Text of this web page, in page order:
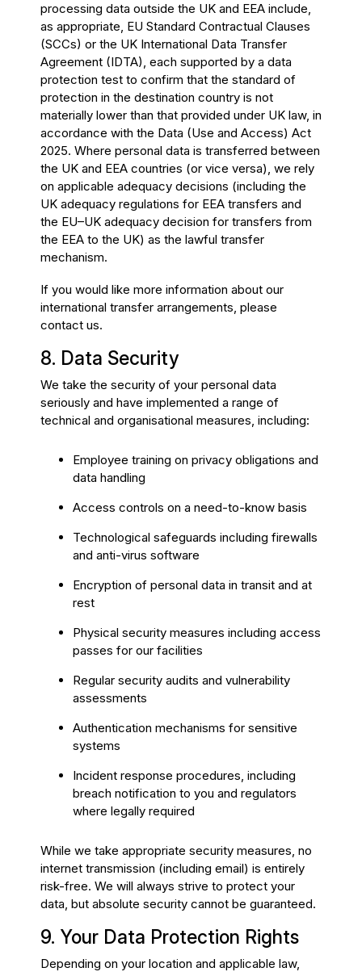
processing data outside the UK and EEA include,
as appropriate, EU Standard Contractual Clauses
(SCCs) or the UK International Data Transfer
Agreement (IDTA), each supported by a data
protection test to confirm that the standard of
protection in the destination country is not
materially lower than that provided under UK law, in
accordance with the Data (Use and Access) Act
2025. Where personal data is transferred between
the UK and EEA countries (or vice versa), we rely
on applicable adequacy decisions (including the
UK adequacy regulations for EEA transfers and
the EU–UK adequacy decision for transfers from
the EEA to the UK) as the lawful transfer
mechanism.
If you would like more information about our
international transfer arrangements, please
contact us.
8. Data Security
We take the security of your personal data
seriously and have implemented a range of
technical and organisational measures, including:
Employee training on privacy obligations and
data handling
Access controls on a need-to-know basis
Technological safeguards including firewalls
and anti-virus software
Encryption of personal data in transit and at
rest
Physical security measures including access
passes for our facilities
Regular security audits and vulnerability
assessments
Authentication mechanisms for sensitive
systems
Incident response procedures, including
breach notification to you and regulators
where legally required
While we take appropriate security measures, no
internet transmission (including email) is entirely
risk-free. We will always strive to protect your
data, but absolute security cannot be guaranteed.
9. Your Data Protection Rights
Depending on your location and applicable law,